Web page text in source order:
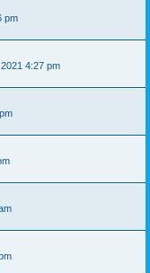
pm
4:27 pm